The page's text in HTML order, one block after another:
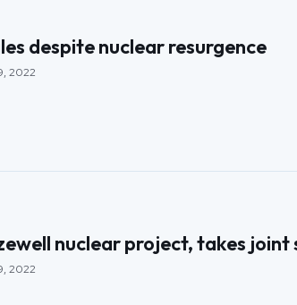
despite nuclear resurgence
2022
nuclear project, takes joint
2022